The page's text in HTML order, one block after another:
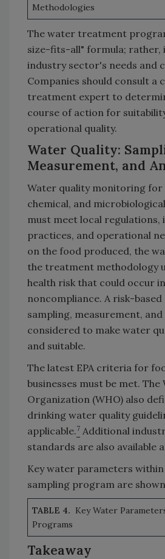
Methodologies
The water treatment
size-fits-all" formula; rather,
industry sector's needs and
Companies should consult a
treatment expert to
course of action for
operational quality.
Water Quality:
Measurement, and
Water quality monitoring for
chemical, and
must meet local regulations,
practices, and operational
on the food produced, the
the treatment methodology
health risk that could occur
noncompliance. A risk-
sampling, measurement, and
considered to make water
and suitable.
The latest EPA criteria for
businesses must be met.
Organization (WHO) also
drinking water quality
applicable.7 Additional
standards are also available
Key water parameters
sampling program are
TABLE 4. Key Water
Programs
Takeaway